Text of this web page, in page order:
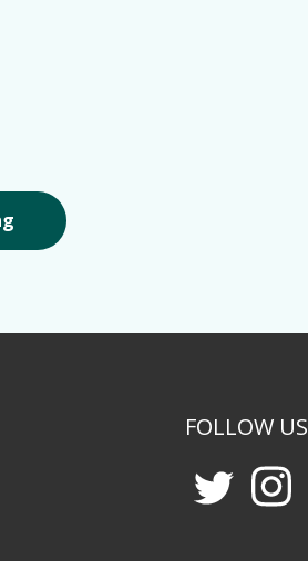
FOLLOW US